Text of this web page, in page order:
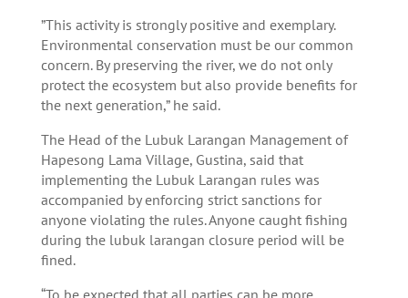
”This activity is strongly positive and exemplary.
Environmental conservation must be our common
concern. By preserving the river, we do not only
protect the ecosystem but also provide benefits for
the next generation,” he said.
The Head of the Lubuk Larangan Management of
Hapesong Lama Village, Gustina, said that
implementing the Lubuk Larangan rules was
accompanied by enforcing strict sanctions for
anyone violating the rules. Anyone caught fishing
during the lubuk larangan closure period will be
fined.
“To be expected that all parties can be more